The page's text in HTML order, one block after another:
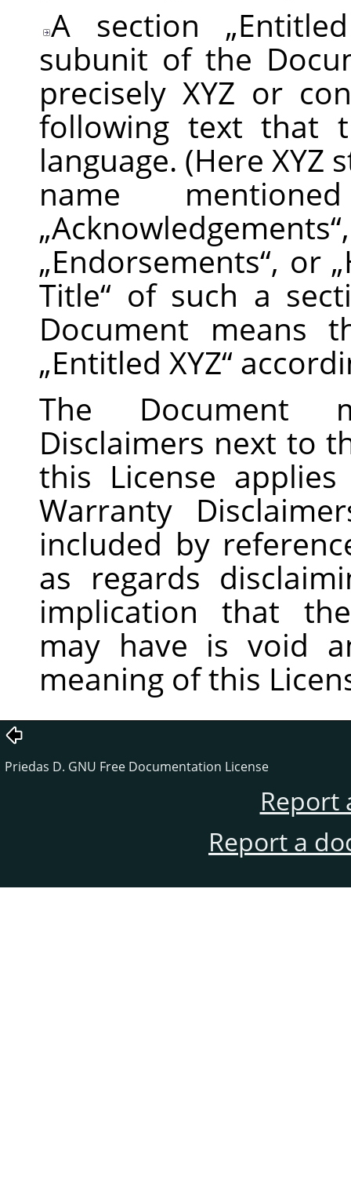
A section „
subunit of the
precisely XYZ or
following text that
language. (Here XYZ
name
„Acknowledgements“
„Endorsements“, or „
Title“ of such a
Document means
„Entitled XYZ“
The Document
Disclaimers next to
this License
Warranty
included by
as regards
implication that
may have is void
meaning of this
Priedas D. GNU Free Documentation License
Report
Report a